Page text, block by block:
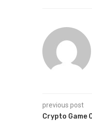
previous post
Crypto Game